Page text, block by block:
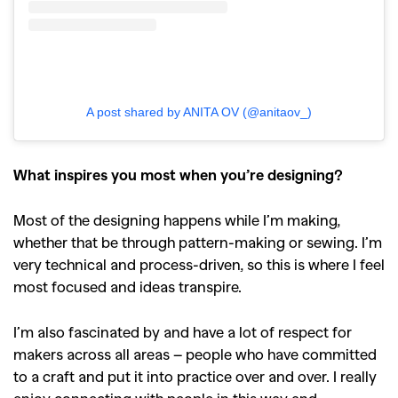
A post shared by ANITA OV (@anitaov_)
What inspires you most when you’re designing?
Most of the designing happens while I’m making,
whether that be through pattern-making or sewing. I’m
very technical and process-driven, so this is where I feel
most focused and ideas transpire.
I’m also fascinated by and have a lot of respect for
makers across all areas – people who have committed
to a craft and put it into practice over and over. I really